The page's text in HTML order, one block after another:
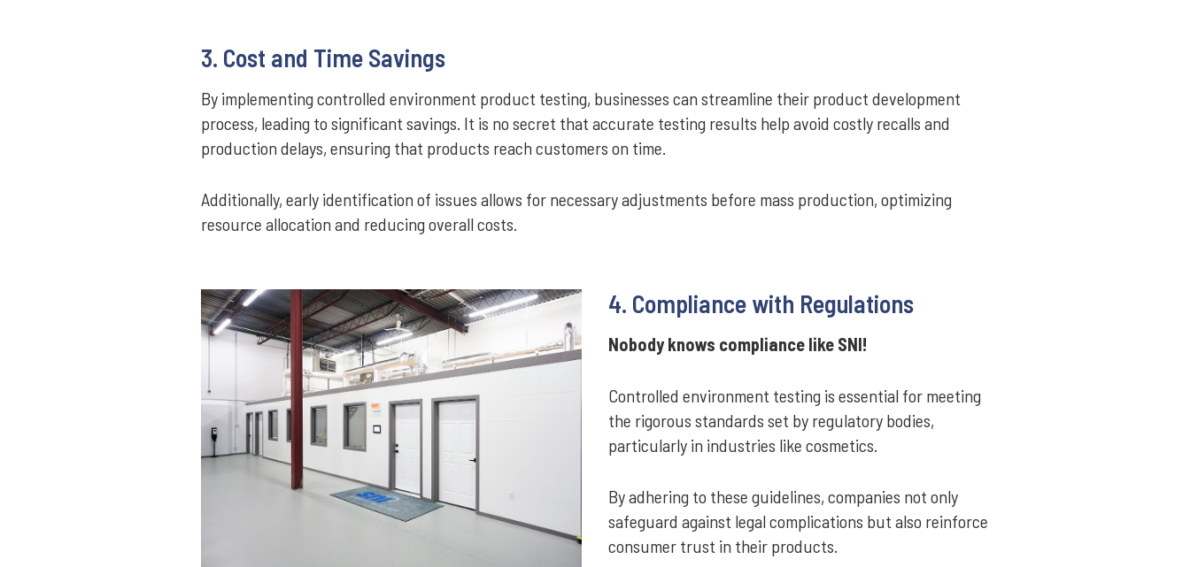
3. Cost and Time Savings
By implementing controlled environment product testing, businesses can streamline their product development
process, leading to significant savings. It is no secret that accurate testing results help avoid costly recalls and
production delays, ensuring that products reach customers on time.
Additionally, early identification of issues allows for necessary adjustments before mass production, optimizing
resource allocation and reducing overall costs.
4. Compliance with Regulations
Nobody knows compliance like SNI!
Controlled environment testing is essential for meeting
the rigorous standards set by regulatory bodies,
particularly in industries like cosmetics.
By adhering to these guidelines, companies not only
safeguard against legal complications but also reinforce
consumer trust in their products.